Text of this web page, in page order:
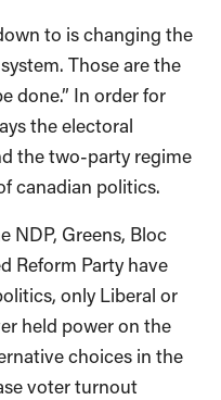
to is changing the
Those are the
done.” In order for
the electoral
the two-party regime
canadian politics.
NDP, Greens, Bloc
Reform Party have
only Liberal or
held power on the
choices in the
voter turnout